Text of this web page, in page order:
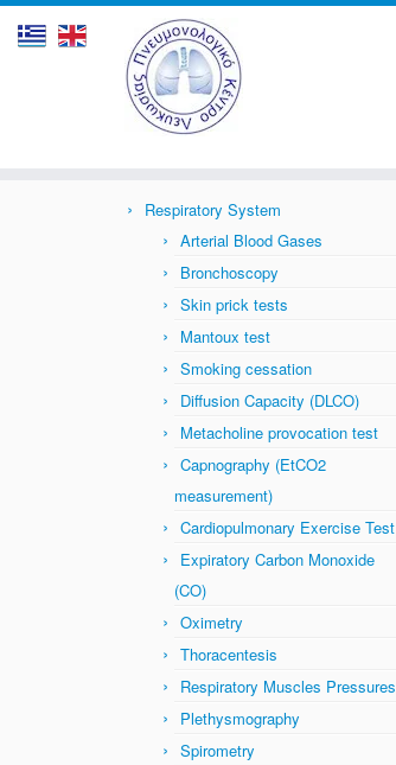
Respiratory System
Arterial Blood Gases
Bronchoscopy
Skin prick tests
Mantoux test
Smoking cessation
Diffusion Capacity (DLCO)
Metacholine provocation test
Capnography (EtCO2
measurement)
Cardiopulmonary Exercise Test
Expiratory Carbon Monoxide
(CO)
Oximetry
Thoracentesis
Respiratory Muscles Pressures
Plethysmography
Spirometry